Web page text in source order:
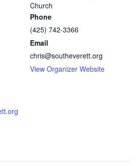
Church
Phone
(425) 742-3366
Email
chris@southeverett.org
View Organizer Website